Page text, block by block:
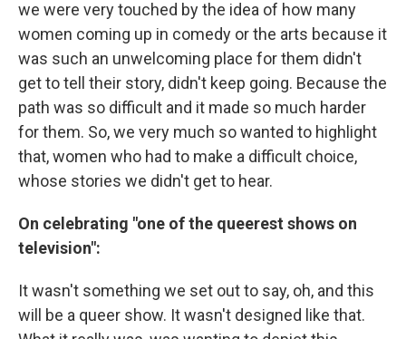
we were very touched by the idea of how many
women coming up in comedy or the arts because it
was such an unwelcoming place for them didn't
get to tell their story, didn't keep going. Because the
path was so difficult and it made so much harder
for them. So, we very much so wanted to highlight
that, women who had to make a difficult choice,
whose stories we didn't get to hear.
On celebrating "one of the queerest shows on
television":
It wasn't something we set out to say, oh, and this
will be a queer show. It wasn't designed like that.